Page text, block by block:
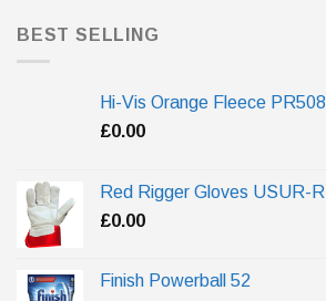
BEST SELLING
Hi-Vis Orange Fleece PR508
£0.00
Red Rigger Gloves USUR-R
£0.00
Finish Powerball 52